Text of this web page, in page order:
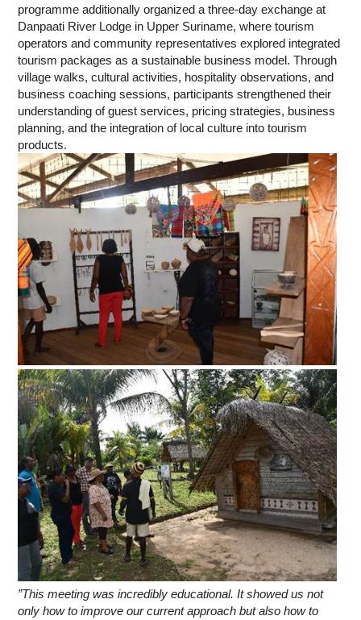
programme additionally organized a three-day exchange at
Danpaati River Lodge in Upper Suriname, where tourism
operators and community representatives explored integrated
tourism packages as a sustainable business model. Through
village walks, cultural activities, hospitality observations, and
business coaching sessions, participants strengthened their
understanding of guest services, pricing strategies, business
planning, and the integration of local culture into tourism
products.
”This meeting was incredibly educational. It showed us not
only how to improve our current approach but also how to